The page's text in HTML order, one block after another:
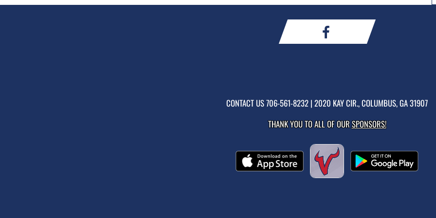
CONTACT US706-561-8232 | 2020 KAY CIR., COLUMBUS, GA 31907
THANK YOU TO ALL OF OURSPONSORS!